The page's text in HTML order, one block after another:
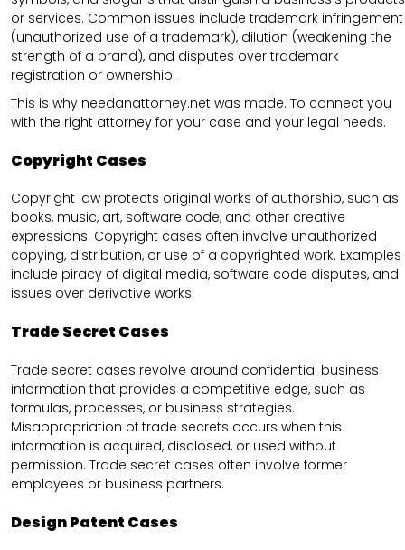
or services. Common issues include trademark infringement
(unauthorized use of a trademark), dilution (weakening the
strength of a brand), and disputes over trademark
registration or ownership.
This is why needanattorney.net was made. To connect you
with the right attorney for your case and your legal needs.
Copyright Cases
Copyright law protects original works of authorship, such as
books, music, art, software code, and other creative
expressions. Copyright cases often involve unauthorized
copying, distribution, or use of a copyrighted work. Examples
include piracy of digital media, software code disputes, and
issues over derivative works.
Trade Secret Cases
Trade secret cases revolve around confidential business
information that provides a competitive edge, such as
formulas, processes, or business strategies.
Misappropriation of trade secrets occurs when this
information is acquired, disclosed, or used without
permission. Trade secret cases often involve former
employees or business partners.
Design Patent Cases